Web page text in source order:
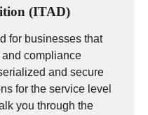
(ITAD)
for businesses that
compliance
and secure
for the service level
you through the